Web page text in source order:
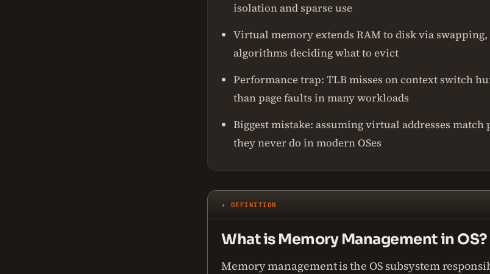
isolation and sparse use
Virtual memory extends RAM to disk via
algorithms deciding what to evict
Performance trap: TLB misses on context switch
than page faults in many workloads
Biggest mistake: assuming virtual addresses match
they never do in modern OSes
✦ DEFINITION
What is Memory Management in OS?
Memory management is the OS subsystem